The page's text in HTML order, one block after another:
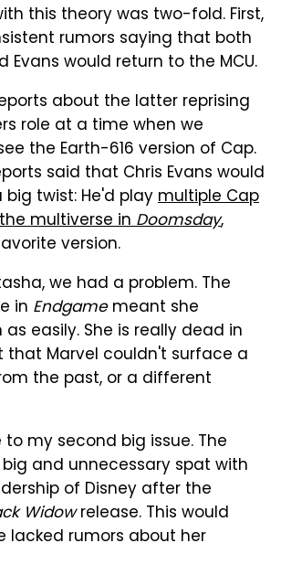
this theory was two-fold. First,
rumors saying that both
Evans would return to the MCU.
about the latter reprising
role at a time when we
the Earth-616 version of Cap.
said that Chris Evans would
twist: He'd playmultiple Cap
multiverse inDoomsday,
version.
we had a problem. The
in Endgamemeant she
easily. She is really dead in
that Marvel couldn't surface a
the past, or a different
to my second big issue. The
and unnecessary spat with
of Disney after the
Widowrelease. This would
lacked rumors about her